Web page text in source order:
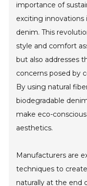
importance of
exciting innovations
denim. This
style and comfort
but also addresses
concerns posed by
By using natural
biodegradable
make eco-
aesthetics.
Manufacturers are
techniques to
naturally at the end